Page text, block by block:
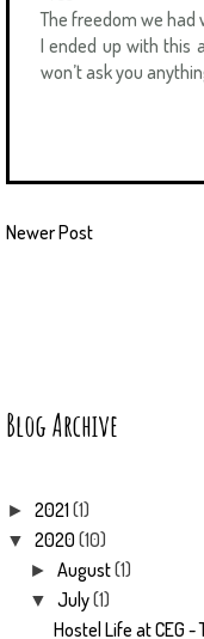
The freedom we had
I ended up with this
won’t ask you
Newer Post
Blog Archive
► 2021 (1)
▼ 2020 (10)
►August(1)
▼July(1)
Hostel Life at CEG -